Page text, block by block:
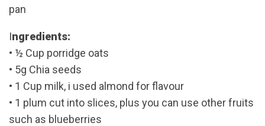
pan
Ingredients:
• ½ Cup porridge oats
• 5g Chia seeds
• 1 Cup milk, i used almond for flavour
• 1 plum cut into slices, plus you can use other fruits
such as blueberries